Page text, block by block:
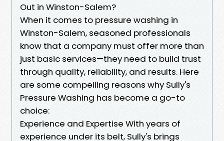
Out in Winston-Salem?
When it comes to pressure washing in
Winston-Salem, seasoned professionals
know that a company must offer more than
just basic services—they need to build trust
through quality, reliability, and results. Here
are some compelling reasons why Sully's
Pressure Washing has become a go-to
choice:
Experience and Expertise With years of
experience under its belt, Sully's brings